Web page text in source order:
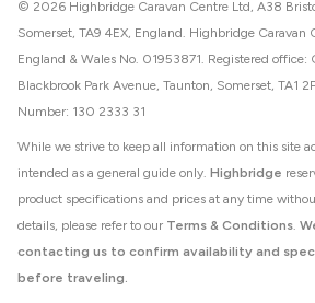
While we strive to keep all information on this site
intended as a general guide only. Highbridge
product specifications and prices at any time
details, please refer to our Terms & Conditions.
contacting us to confirm availability and
before traveling.
© 2026 Highbridge Caravan Centre Ltd, A38
Somerset, TA9 4EX, England. Highbridge Caravan
England & Wales No. 01953871. Registered office:
Blackbrook Park Avenue, Taunton, Somerset, TA1
Number: 130 2333 31